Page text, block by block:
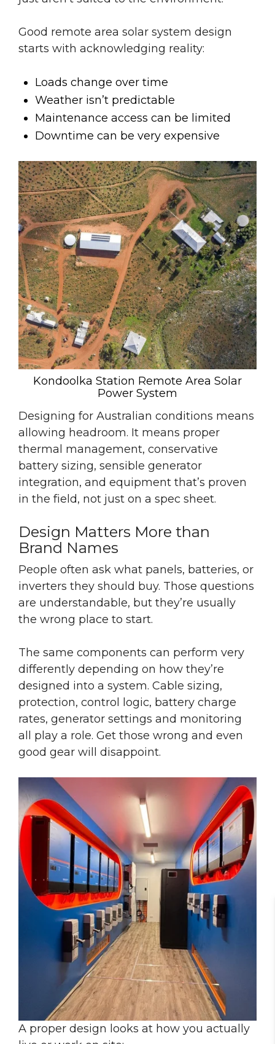
Good remote area solar system design
starts with acknowledging reality:
Loads change over time
Weather isn’t predictable
Maintenance access can be limited
Downtime can be very expensive
Kondoolka Station Remote Area Solar
Power System
Designing for Australian conditions means
allowing headroom. It means proper
thermal management, conservative
battery sizing, sensible generator
integration, and equipment that’s proven
in the field, not just on a spec sheet.
Design Matters More than
Brand Names
People often ask what panels, batteries, or
inverters they should buy. Those questions
are understandable, but they’re usually
the wrong place to start.
The same components can perform very
differently depending on how they’re
designed into a system. Cable sizing,
protection, control logic, battery charge
rates, generator settings and monitoring
all play a role. Get those wrong and even
good gear will disappoint.
A proper design looks at how you actually